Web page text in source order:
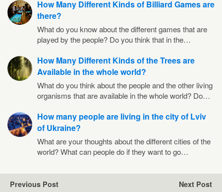
How Many Different Kinds of Billiard Games are
there?
What do you know about the different games that are
played by the people? Do you think that in the…
How Many Different Kinds of the Trees are
Available in the whole world?
What do you think about the people and the other living
organisms that are available in the whole world? Do…
How many people are living in the city of Lviv
of Ukraine?
What are your thoughts about the different cities of the
world? What can people do if they want to go…
Previous Post Next Post